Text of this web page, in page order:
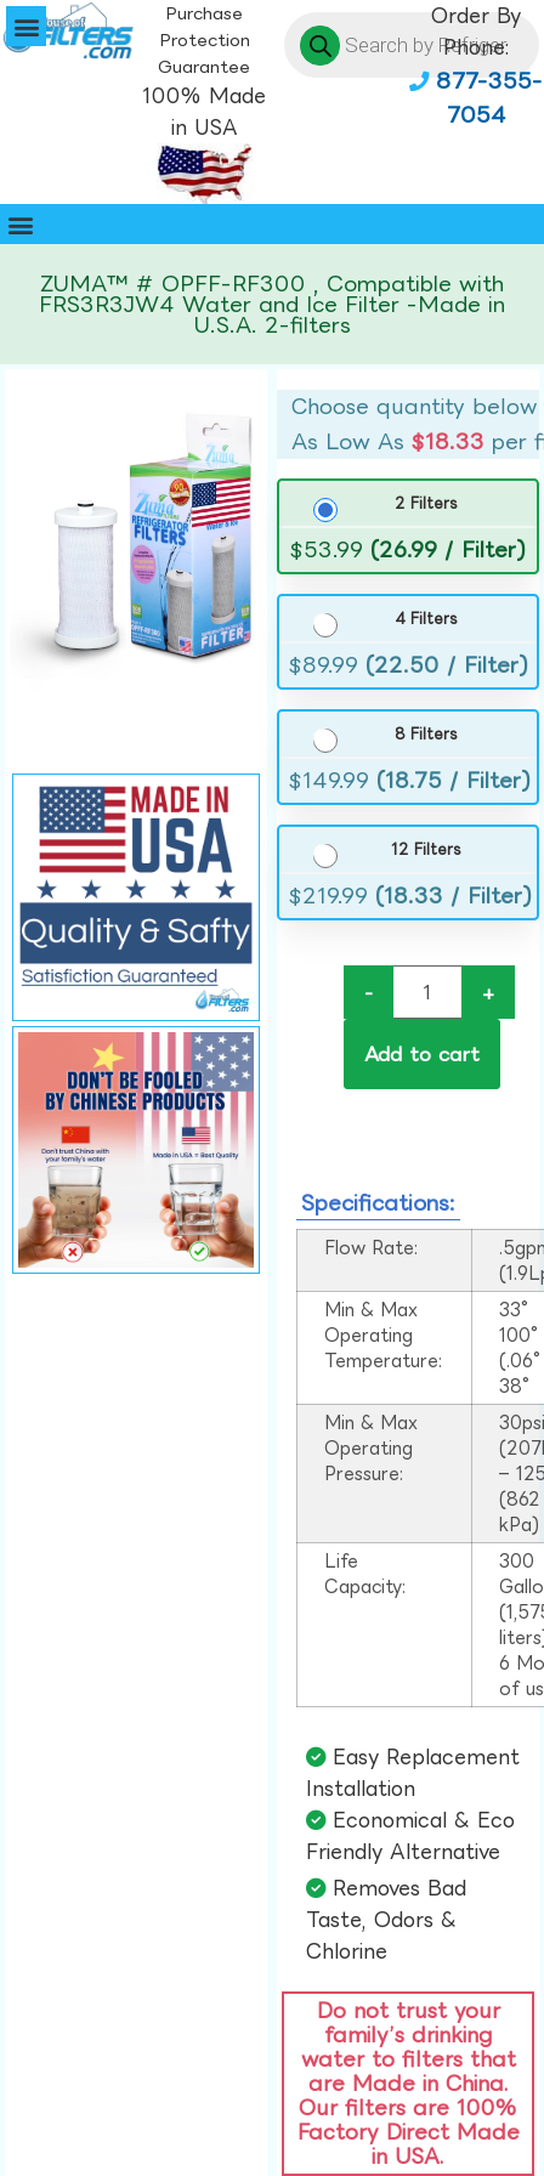
Purchase
Protection
Guarantee
100% Made
in USA
Order By
Phone:
877-355-
7054
ZUMA™ # OPFF-RF300 , Compatible with
FRS3R3JW4 Water and Ice Filter -Made in
U.S.A. 2-filters
Choose quantity below
As Low As$18.33 per
2 Filters
$53.99 (26.99 / Filter)
4 Filters
$89.99 (22.50 / Filter)
8 Filters
$149.99 (18.75 / Filter)
12 Filters
$219.99 (18.33 / Filter)
- +
Add to cart
Specifications:
Flow Rate:
Min & Max
Operating
Temperature:
33°
38°
Min & Max
Operating
Pressure:
–
(862
kPa)
Life
Capacity:
300
6
of
Easy Replacement
Installation​
Economical & Eco
Friendly Alternative​
Removes Bad
Taste, Odors &
Chlorine​
Do not trust your
family’s drinking
water to filters that
are Made in China.
Our filters are 100%
Factory Direct Made
in USA.